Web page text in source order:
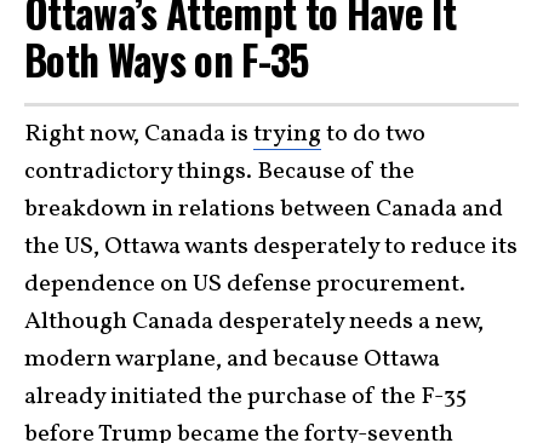
Ottawa’s Attempt to Have It
Both Ways on F-35
Right now, Canada istryingto do two
contradictory things. Because of the
breakdown in relations between Canada and
the US, Ottawa wants desperately to reduce its
dependence on US defense procurement.
Although Canada desperately needs a new,
modern warplane, and because Ottawa
already initiated the purchase of the F-35
before Trump became the forty-seventh